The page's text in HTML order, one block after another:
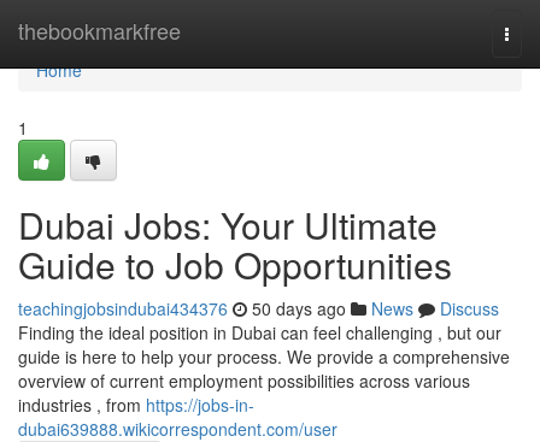
thebookmarkfree
Home
Home
1
Dubai Jobs: Your Ultimate
Guide to Job Opportunities
teachingjobsindubai434376 50 days ago News
Discuss
Finding the ideal position in Dubai can feel challenging , but our
guide is here to help your process. We provide a comprehensive
overview of current employment possibilities across various
industries , from https://jobs-in-
dubai639888.wikicorrespondent.com/user